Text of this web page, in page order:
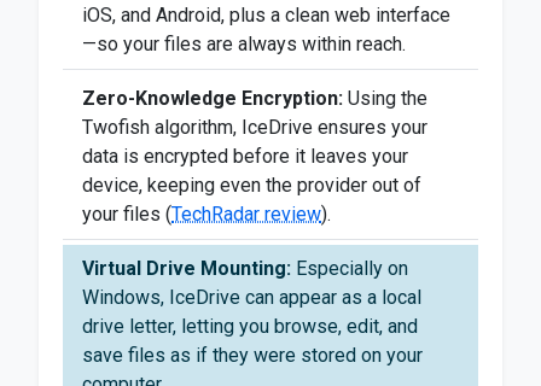
iOS, and Android, plus a clean web interface
—so your files are always within reach.
Zero-Knowledge Encryption: Using the
Twofish algorithm, IceDrive ensures your
data is encrypted before it leaves your
device, keeping even the provider out of
your files (TechRadar review).
Virtual Drive Mounting: Especially on
Windows, IceDrive can appear as a local
drive letter, letting you browse, edit, and
save files as if they were stored on your